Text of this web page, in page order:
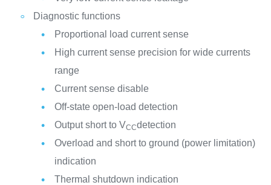
Diagnostic functions
Proportional load current sense
High current sense precision for wide currents
range
Current sense disable
Off-state open-load detection
Output short to VCCdetection
Overload and short to ground (power limitation)
indication
Thermal shutdown indication